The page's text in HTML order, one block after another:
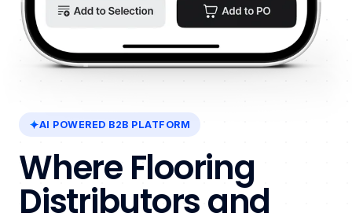
AI POWERED B2B PLATFORM
Where Flooring
Distributors and